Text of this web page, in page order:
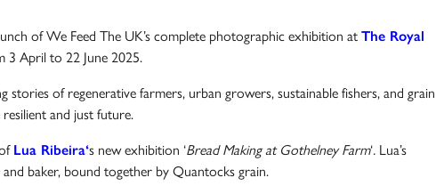
of We Feed The UK’s complete photographic exhibition at The Royal
3 April to 22 June 2025.
stories of regenerative farmers, urban growers, sustainable fishers, and grain
and just future.
Lua Ribeira‘s new exhibition ‘Bread Making at Gothelney Farm‘. Lua’s
baker, bound together by Quantocks grain.